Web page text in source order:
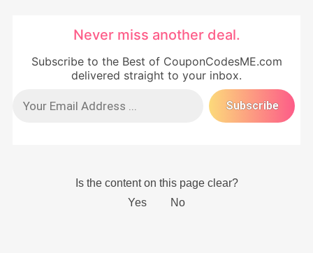
Never miss another deal.
Subscribe to the Best of CouponCodesME.com
delivered straight to your inbox.